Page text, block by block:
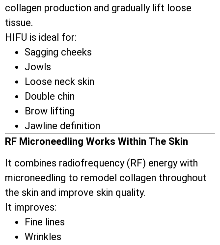
collagen production and gradually lift loose
tissue.
HIFU is ideal for:
Sagging cheeks
Jowls
Loose neck skin
Double chin
Brow lifting
Jawline definition
RF Microneedling Works Within The Skin
It combines radiofrequency (RF) energy with
microneedling to remodel collagen throughout
the skin and improve skin quality.
It improves:
Fine lines
Wrinkles